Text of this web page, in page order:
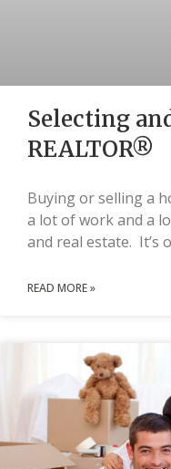
Selecting
REALTOR®
Buying or selling a
a lot of work and a
and real estate. It’s
READ MORE »